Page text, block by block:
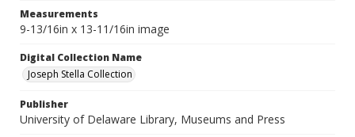
Measurements
9-13/16in x 13-11/16in image
Digital Collection Name
Joseph Stella Collection
Publisher
University of Delaware Library, Museums and Press